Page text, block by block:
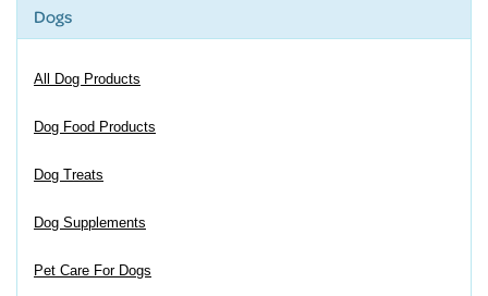
Dogs
All Dog Products
Dog Food Products
Dog Treats
Dog Supplements
Pet Care For Dogs